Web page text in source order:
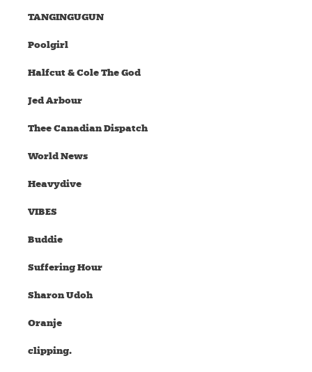
TANGINGUGUN
Poolgirl
Halfcut & Cole The God
Jed Arbour
Thee Canadian Dispatch
World News
Heavydive
VIBES
Buddie
Suffering Hour
Sharon Udoh
Oranje
clipping.